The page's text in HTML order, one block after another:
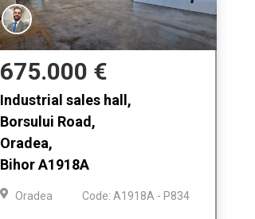
675.000 €
Industrial sales hall,
Borsului Road,
Oradea,
Bihor A1918A
Oradea Code: A1918A - P834